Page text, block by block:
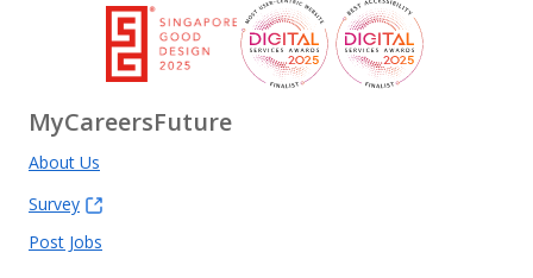
MyCareersFuture
About Us
Survey
Post Jobs